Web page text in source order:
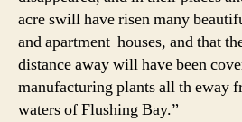
acre swill have risen many
and apartment houses, and that
distance away will have been
manufacturing plants all th eway
waters of Flushing Bay.”